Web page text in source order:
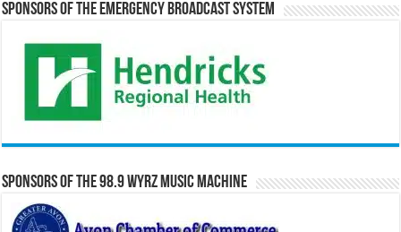
Sponsors of the Emergency Broadcast System
Sponsors of the 98.9 WYRZ Music Machine